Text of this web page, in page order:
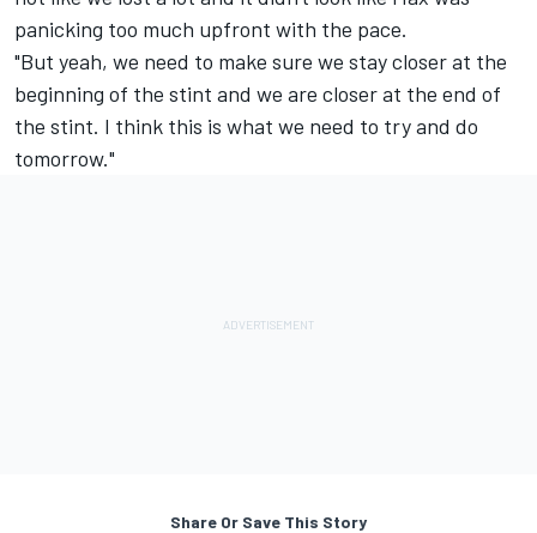
panicking too much upfront with the pace.
"But yeah, we need to make sure we stay closer at the
beginning of the stint and we are closer at the end of
the stint. I think this is what we need to try and do
tomorrow."
Share Or Save This Story